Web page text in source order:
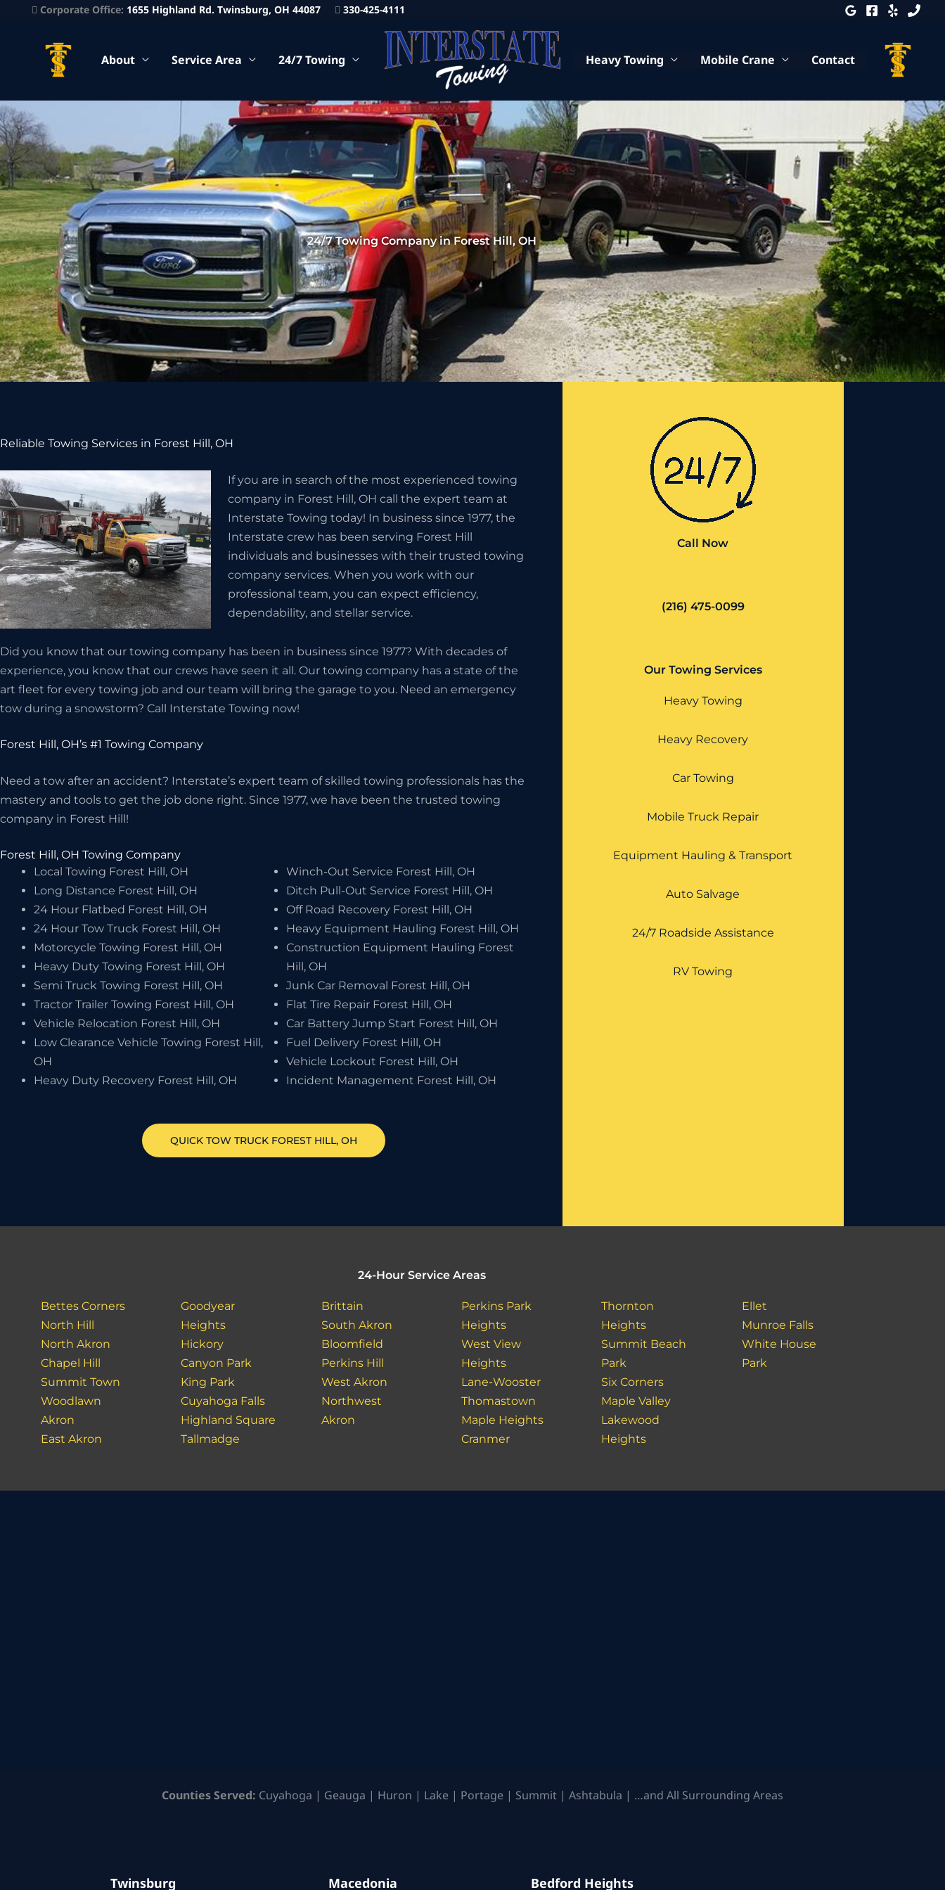
Corporate Office: 1655 Highland Rd. Twinsburg, OH 44087 330-425-4111
About Service Area 24/7 Towing Heavy Towing Mobile Crane Contact
24/7 Towing Company in Forest Hill, OH
Reliable Towing Services in Forest Hill, OH
If you are in search of the most experienced towing
company in Forest Hill, OH call the expert team at
Interstate Towing today! In business since 1977, the
Interstate crew has been serving Forest Hill
individuals and businesses with their trusted towing
company services. When you work with our
professional team, you can expect efficiency,
dependability, and stellar service.
Did you know that our towing company has been in business since 1977? With decades of
experience, you know that our crews have seen it all. Our towing company has a state of the
art fleet for every towing job and our team will bring the garage to you. Need an emergency
tow during a snowstorm? Call Interstate Towing now!
Forest Hill, OH’s #1 Towing Company
Need a tow after an accident? Interstate’s expert team of skilled towing professionals has the
mastery and tools to get the job done right. Since 1977, we have been the trusted towing
company in Forest Hill!
Forest Hill, OH Towing Company
Local Towing Forest Hill, OH
Long Distance Forest Hill, OH
24 Hour Flatbed Forest Hill, OH
24 Hour Tow Truck Forest Hill, OH
Motorcycle Towing Forest Hill, OH
Heavy Duty Towing Forest Hill, OH
Semi Truck Towing Forest Hill, OH
Tractor Trailer Towing Forest Hill, OH
Vehicle Relocation Forest Hill, OH
Low Clearance Vehicle Towing Forest Hill,
OH
Heavy Duty Recovery Forest Hill, OH
Winch-Out Service Forest Hill, OH
Ditch Pull-Out Service Forest Hill, OH
Off Road Recovery Forest Hill, OH
Heavy Equipment Hauling Forest Hill, OH
Construction Equipment Hauling Forest
Hill, OH
Junk Car Removal Forest Hill, OH
Flat Tire Repair Forest Hill, OH
Car Battery Jump Start Forest Hill, OH
Fuel Delivery Forest Hill, OH
Vehicle Lockout Forest Hill, OH
Incident Management Forest Hill, OH
QUICK TOW TRUCK FOREST HILL, OH
Call Now
(216) 475-0099
Our Towing Services
Heavy Towing
Heavy Recovery
Car Towing
Mobile Truck Repair
Equipment Hauling & Transport
Auto Salvage
24/7 Roadside Assistance
RV Towing
24-Hour Service Areas
Bettes Corners
North Hill
North Akron
Chapel Hill
Summit Town
Woodlawn
Akron
East Akron
Goodyear
Heights
Hickory
Canyon Park
King Park
Cuyahoga Falls
Highland Square
Tallmadge
Brittain
South Akron
Bloomfield
Perkins Hill
West Akron
Northwest
Akron
Perkins Park
Heights
West View
Heights
Lane-Wooster
Thomastown
Maple Heights
Cranmer
Thornton
Heights
Summit Beach
Park
Six Corners
Maple Valley
Lakewood
Heights
Ellet
Munroe Falls
White House
Park
Counties Served: Cuyahoga | Geauga | Huron | Lake | Portage | Summit | Ashtabula | …and All Surrounding Areas
Twinsburg Macedonia Bedford Heights